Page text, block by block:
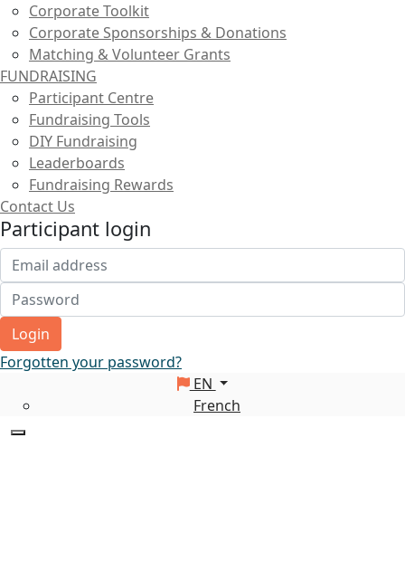
Corporate Toolkit
Corporate Sponsorships & Donations
Matching & Volunteer Grants
FUNDRAISING
Participant Centre
Fundraising Tools
DIY Fundraising
Leaderboards
Fundraising Rewards
Contact Us
Participant login
Login
Forgotten your password?
EN
French